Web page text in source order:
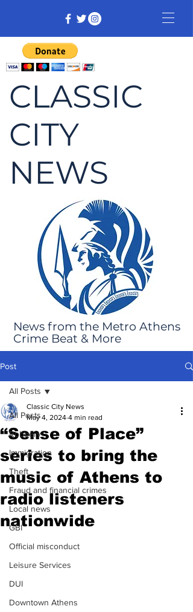
CLASSIC
CITY
NEWS
News from the Metro Athens
Crime Beat & More
Post
All Posts
Robbery
Immigration
Theft
Fraud and financial crimes
Local news
GBI
Official misconduct
Leisure Services
DUI
Downtown Athens
All Posts
“Sense of Place”
series to bring the
music of Athens to
radio listeners
nationwide
Classic City News
May 4, 2024 4 min read